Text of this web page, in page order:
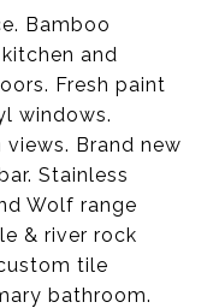
Bamboo
and
Fresh paint
windows.
Brand new
Stainless
Wolf range
& river rock
tile
bathroom.